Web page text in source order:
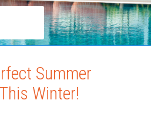
Summer
Winter!